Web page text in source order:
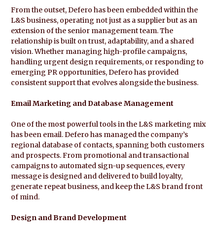
From the outset, Defero has been embedded within the
L&S business, operating not just as a supplier but as an
extension of the senior management team. The
relationship is built on trust, adaptability, and a shared
vision. Whether managing high-profile campaigns,
handling urgent design requirements, or responding to
emerging PR opportunities, Defero has provided
consistent support that evolves alongside the business.
Email Marketing and Database Management
One of the most powerful tools in the L&S marketing mix
has been email. Defero has managed the company’s
regional database of contacts, spanning both customers
and prospects. From promotional and transactional
campaigns to automated sign-up sequences, every
message is designed and delivered to build loyalty,
generate repeat business, and keep the L&S brand front
of mind.
Design and Brand Development